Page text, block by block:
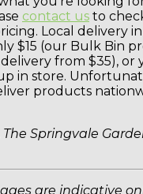
contact us to
Local delivery in
$15 (our Bulk Bin
from $35), or
in store.
products
The Springvale
are indicative